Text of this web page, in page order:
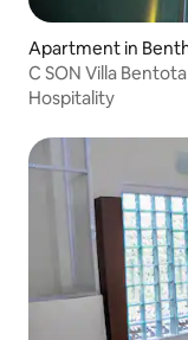
Apartment in
C SON Villa Bentota
Hospitality